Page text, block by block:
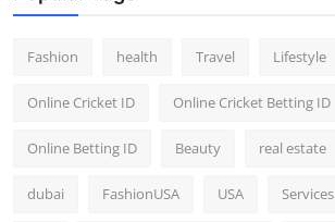
Fashion health Travel Lifestyle
Online Cricket ID Online Cricket Betting ID
Online Betting ID Beauty real estate
dubai FashionUSA USA Services